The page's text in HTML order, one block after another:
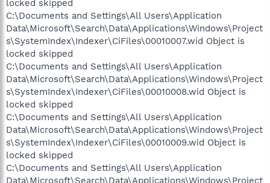
locked skipped
C:\Documents and Settings\All Users\Application
Data\Microsoft\Search\Data\Applications\Windows\Project
s\SystemIndex\Indexer\CiFiles\00010007.wid Object is
locked skipped
C:\Documents and Settings\All Users\Application
Data\Microsoft\Search\Data\Applications\Windows\Project
s\SystemIndex\Indexer\CiFiles\00010008.wid Object is
locked skipped
C:\Documents and Settings\All Users\Application
Data\Microsoft\Search\Data\Applications\Windows\Project
s\SystemIndex\Indexer\CiFiles\00010009.wid Object is
locked skipped
C:\Documents and Settings\All Users\Application
Data\Microsoft\Search\Data\Applications\Windows\Project